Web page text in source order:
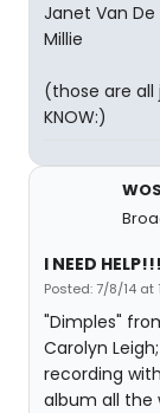
Janet Van
Millie
(those are all
KNOW:)
I NEED
Posted: 7/8/14 at
"Dimples"
Carolyn
recording
album all the